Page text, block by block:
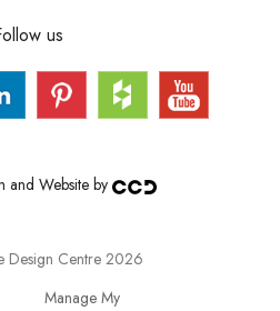
us
and Website by
Design Centre 2026
Manage My